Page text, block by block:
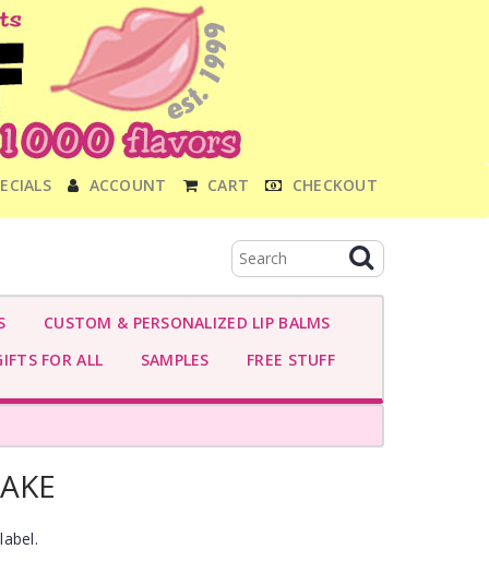
ACCOUNT CART CHECKOUT
CUSTOM & PERSONALIZED LIP BALMS
FOR ALL
SAMPLES FREE STUFF